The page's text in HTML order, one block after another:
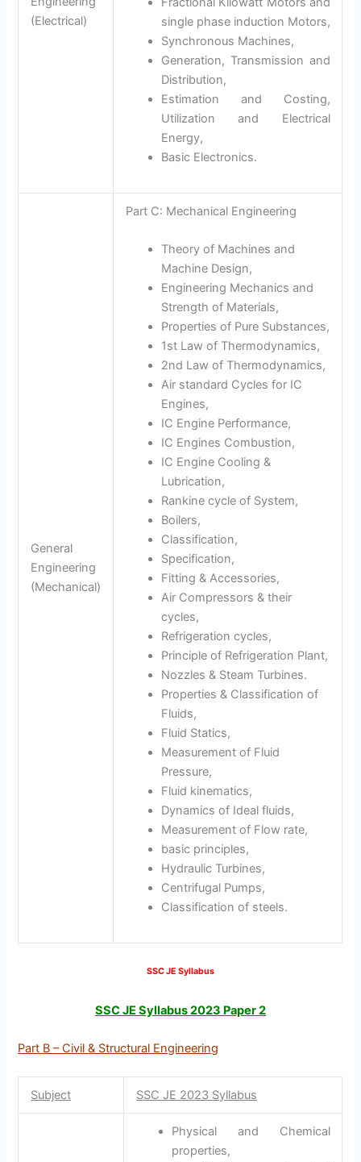
(Electrical)
single phase induction Motors,
Synchronous Machines,
Generation, Transmission and
Distribution,
Estimation and Costing,
Utilization and Electrical
Energy,
Basic Electronics.
General
Engineering
(Mechanical)
Part C: Mechanical Engineering
Theory of Machines and
Machine Design,
Engineering Mechanics and
Strength of Materials,
Properties of Pure Substances,
1st Law of Thermodynamics,
2nd Law of Thermodynamics,
Air standard Cycles for IC
Engines,
IC Engine Performance,
IC Engines Combustion,
IC Engine Cooling &
Lubrication,
Rankine cycle of System,
Boilers,
Classification,
Specification,
Fitting & Accessories,
Air Compressors & their
cycles,
Refrigeration cycles,
Principle of Refrigeration Plant,
Nozzles & Steam Turbines.
Properties & Classification of
Fluids,
Fluid Statics,
Measurement of Fluid
Pressure,
Fluid kinematics,
Dynamics of Ideal fluids,
Measurement of Flow rate,
basic principles,
Hydraulic Turbines,
Centrifugal Pumps,
Classification of steels.
SSC JE Syllabus
SSC JE Syllabus 2023 Paper 2
Part B – Civil & Structural Engineering
Subject SSC JE 2023 Syllabus
Physical and Chemical
properties,